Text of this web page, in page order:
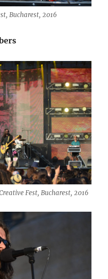
Bucharest, 2016
Fest, Bucharest, 2016